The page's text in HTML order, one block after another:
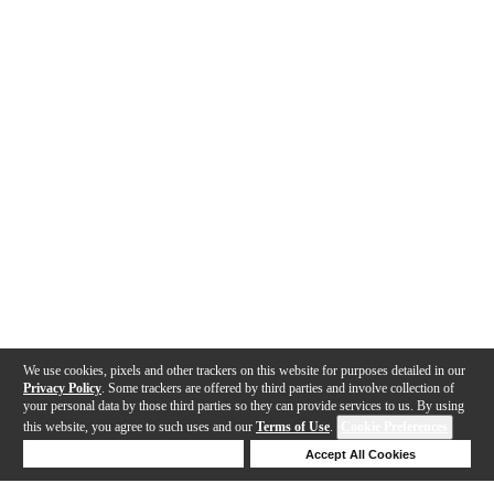
We use cookies, pixels and other trackers on this website for purposes detailed in our
Privacy Policy . Some trackers are offered by third parties and involve collection of
your personal data by those third parties so they can provide services to us. By using
this website, you agree to such uses and our Terms of Use.
Accept All Cookies